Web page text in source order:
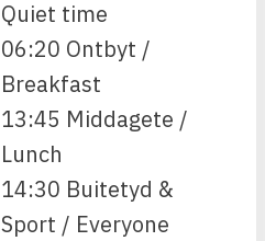
Quiet time
06:20 Ontbyt /
Breakfast
13:45 Middagete /
Lunch
14:30 Buitetyd &
Sport / Everyone